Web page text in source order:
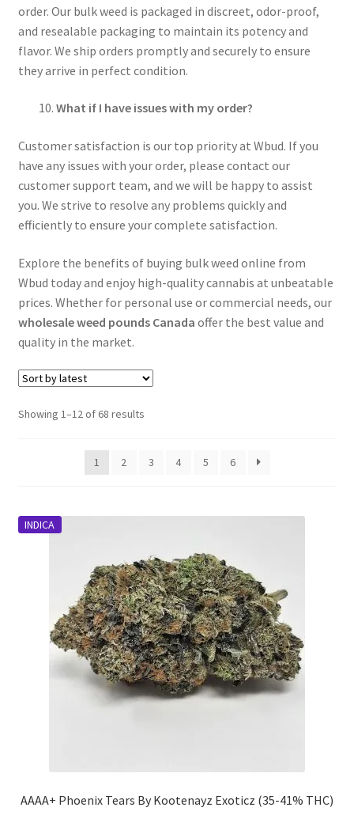
order. Our bulk weed is packaged in discreet, odor-proof,
and resealable packaging to maintain its potency and
flavor. We ship orders promptly and securely to ensure
they arrive in perfect condition.
What if I have issues with my order?
Customer satisfaction is our top priority at Wbud. If you
have any issues with your order, please contact our
customer support team, and we will be happy to assist
you. We strive to resolve any problems quickly and
efficiently to ensure your complete satisfaction.
Explore the benefits of buying bulk weed online from
Wbud today and enjoy high-quality cannabis at unbeatable
prices. Whether for personal use or commercial needs, our
wholesale weed pounds Canada offer the best value and
quality in the market.
Showing 1–12 of 68 resultsSorted
1
2 3 4 5 6
INDICA
AAAA+ Phoenix Tears By Kootenayz Exoticz (35-41% THC)